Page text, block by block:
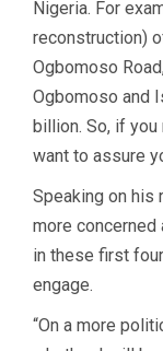
Nigeria. For
reconstruction)
Ogbomoso
Ogbomoso and
billion. So, if
want to assure
Speaking on his
more
in these first
engage.
“On a more